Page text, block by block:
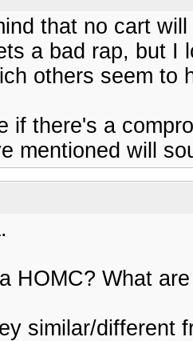
that no cart
a bad rap, but I
others seem to
if there's a
mentioned will
HOMC? What
similar/different